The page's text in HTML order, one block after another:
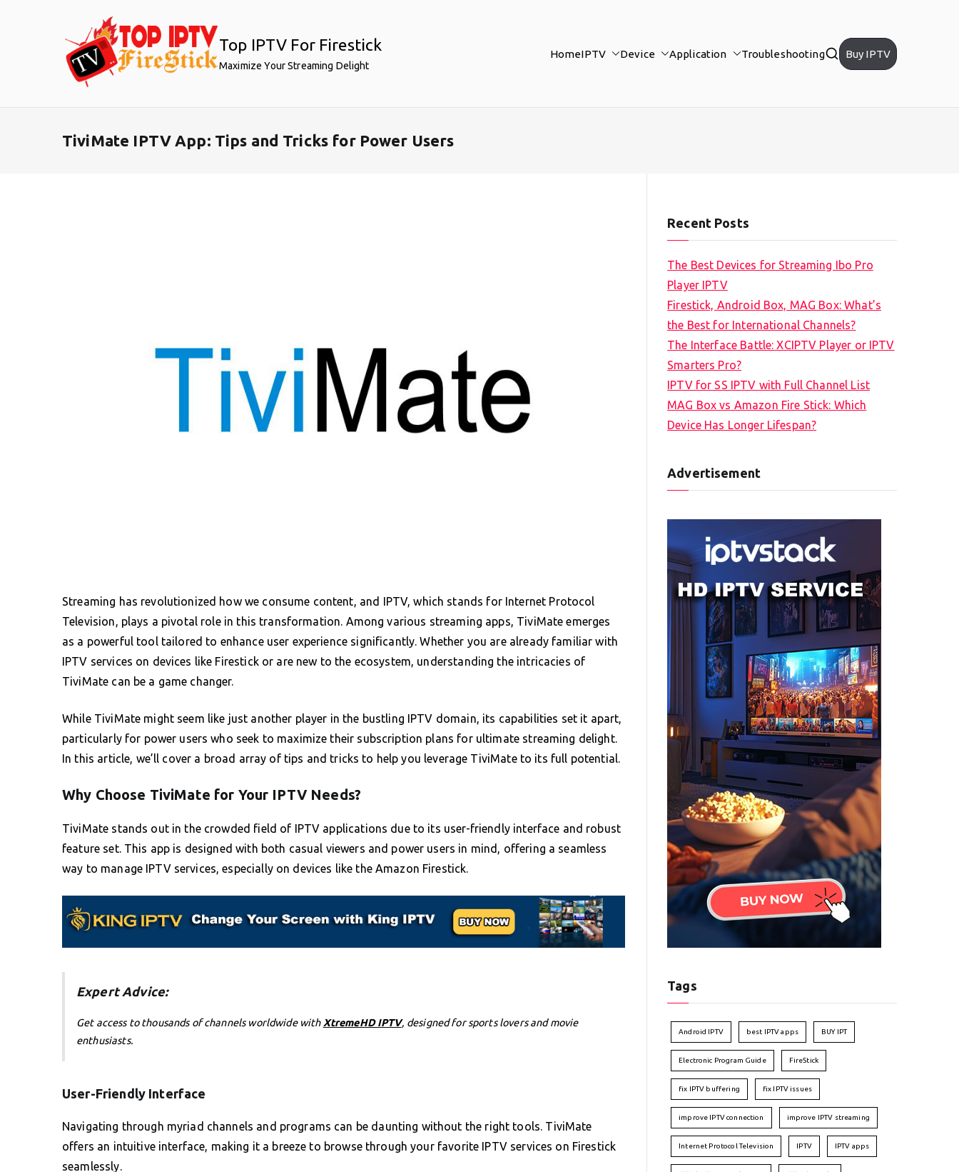
Top IPTV For Firestick
Maximize Your Streaming Delight
HomeIPTV Device Application Troubleshooting Buy IPTV
TiviMate IPTV App: Tips and Tricks for Power Users
Streaming has revolutionized how we consume content, and IPTV, which stands for Internet Protocol
Television, plays a pivotal role in this transformation. Among various streaming apps, TiviMate emerges
as a powerful tool tailored to enhance user experience significantly. Whether you are already familiar with
IPTV services on devices like Firestick or are new to the ecosystem, understanding the intricacies of
TiviMate can be a game changer.
While TiviMate might seem like just another player in the bustling IPTV domain, its capabilities set it apart,
particularly for power users who seek to maximize their subscription plans for ultimate streaming delight.
In this article, we’ll cover a broad array of tips and tricks to help you leverage TiviMate to its full potential.
Why Choose TiviMate for Your IPTV Needs?
TiviMate stands out in the crowded field of IPTV applications due to its user-friendly interface and robust
feature set. This app is designed with both casual viewers and power users in mind, offering a seamless
way to manage IPTV services, especially on devices like the Amazon Firestick.
Expert Advice:
Get access to thousands of channels worldwide with XtremeHD IPTV, designed for sports lovers and movie
enthusiasts.
User-Friendly Interface
Navigating through myriad channels and programs can be daunting without the right tools. TiviMate
offers an intuitive interface, making it a breeze to browse through your favorite IPTV services on Firestick
seamlessly.
Recent Posts
The Best Devices for Streaming Ibo Pro
Player IPTV
Firestick, Android Box, MAG Box: What’s
the Best for International Channels?
The Interface Battle: XCIPTV Player or IPTV
Smarters Pro?
IPTV for SS IPTV with Full Channel List
MAG Box vs Amazon Fire Stick: Which
Device Has Longer Lifespan?
Advertisement
Tags
Android IPTV best IPTV apps BUY IPT
Electronic Program Guide FireStick
fix IPTV buffering fix IPTV issues
improve IPTV connection improve IPTV streaming
Internet Protocol Television IPTV IPTV apps